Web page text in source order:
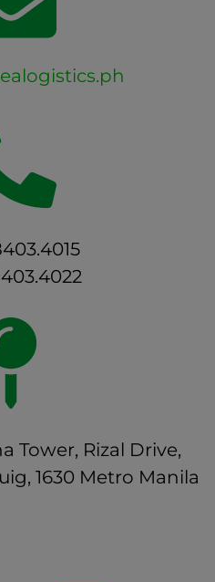
Tower, Rizal Drive,
1630 Metro Manila